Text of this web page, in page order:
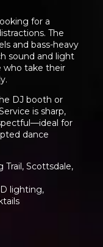
for a
The
and bass-heavy
sound and light
who take their
DJ booth or
is sharp,
for
dance
Trail, Scottsdale,
lighting,